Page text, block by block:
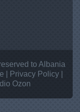
to Albania
Privacy Policy
Ozon